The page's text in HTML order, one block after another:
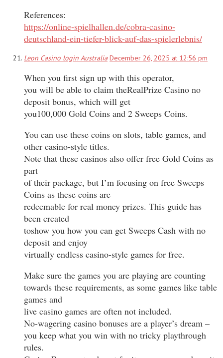
References:
https://online-spielhallen.de/cobra-casino-
deutschland-ein-tiefer-blick-auf-das-spielerlebnis/
Leon Casino login Australia December 26, 2025 at 12:56 pm
When you first sign up with this operator,
you will be able to claim theRealPrize Casino no
deposit bonus, which will get
you100,000 Gold Coins and 2 Sweeps Coins.
You can use these coins on slots, table games, and
other casino-style titles.
Note that these casinos also offer free Gold Coins as
part
of their package, but I’m focusing on free Sweeps
Coins as these coins are
redeemable for real money prizes. This guide has
been created
toshow you how you can get Sweeps Cash with no
deposit and enjoy
virtually endless casino-style games for free.
Make sure the games you are playing are counting
towards these requirements, as some games like table
games and
live casino games are often not included.
No-wagering casino bonuses are a player’s dream –
you keep what you win with no tricky playthrough
rules.